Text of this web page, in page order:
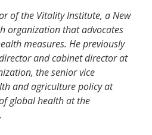
of the Vitality Institute, a New
organization that advocates
measures. He previously
and cabinet director at
the senior vice
and agriculture policy at
global health at the